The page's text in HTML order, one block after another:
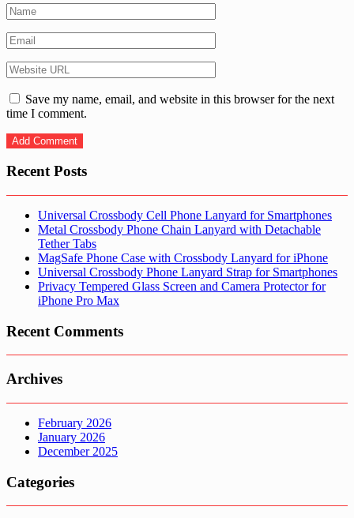
Save my name, email, and website in this browser for the next
time I comment.
Recent Posts
Universal Crossbody Cell Phone Lanyard for Smartphones
Metal Crossbody Phone Chain Lanyard with Detachable
Tether Tabs
MagSafe Phone Case with Crossbody Lanyard for iPhone
Universal Crossbody Phone Lanyard Strap for Smartphones
Privacy Tempered Glass Screen and Camera Protector for
iPhone Pro Max
Recent Comments
Archives
February 2026
January 2026
December 2025
Categories